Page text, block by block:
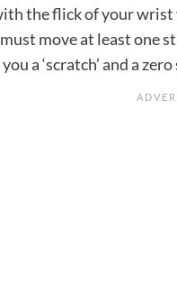
the flick of your
move at least one
a ‘scratch’ and a